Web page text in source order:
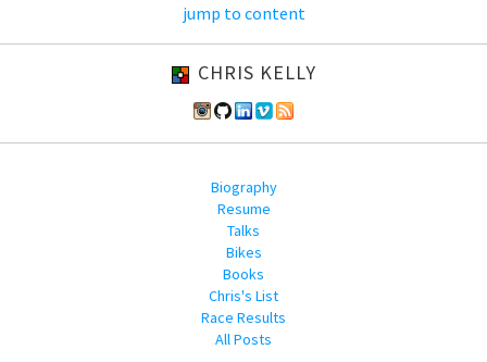
jump to content
CHRIS KELLY
Biography
Resume
Talks
Bikes
Books
Chris's List
Race Results
All Posts